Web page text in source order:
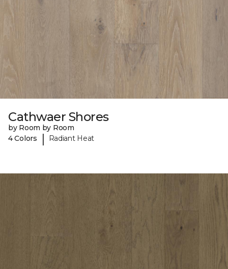
Cathwaer Shores
by Room by Room
4 Colors
| Radiant Heat